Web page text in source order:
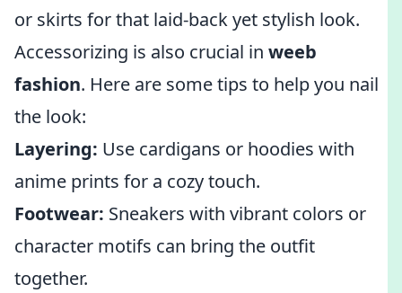
or skirts for that laid-back yet stylish look.
Accessorizing is also crucial in weeb
fashion. Here are some tips to help you nail
the look:
Layering: Use cardigans or hoodies with
anime prints for a cozy touch.
Footwear: Sneakers with vibrant colors or
character motifs can bring the outfit
together.